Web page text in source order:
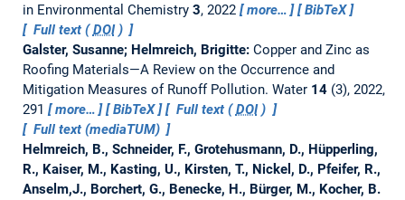
in Environmental Chemistry 3, 2022 more…
BibTeX
Full text (DOI)
Galster, Susanne; Helmreich, Brigitte: Copper and Zinc as
Roofing Materials—A Review on the Occurrence and
Mitigation Measures of Runoff Pollution. Water 14(3), 2022,
291
more… BibTeX Full text (DOI)
Full text (mediaTUM)
Helmreich, B., Schneider, F., Grotehusmann, D., Hüpperling,
R., Kaiser, M., Kasting, U., Kirsten, T., Nickel, D., Pfeifer, R.,
Anselm,J., Borchert, G., Benecke, H., Bürger, M., Kocher, B.